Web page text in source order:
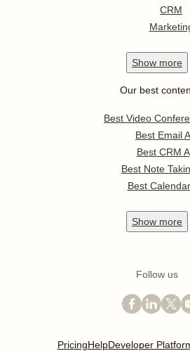
CRM
Show more
Our best
Best Video
Best Email
Best CRM
Best Note
Best
Show more
Follow us
PricingHelpDeveloper